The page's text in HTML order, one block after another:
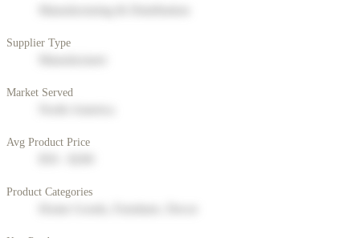
Supplier Type
Market Served
Avg Product Price
Product Categories